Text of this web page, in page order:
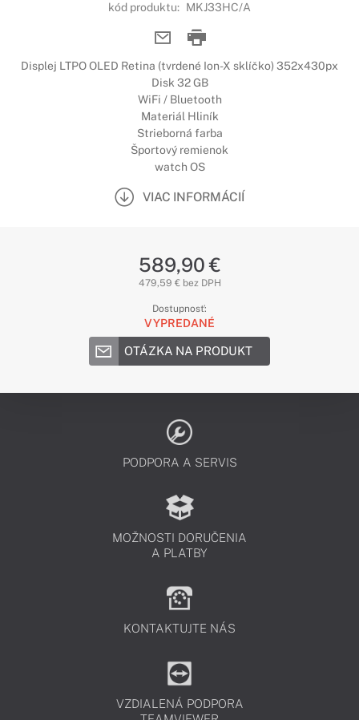
kód produktu: MKJ33HC/A
Displej LTPO OLED Retina (tvrdené Ion-X sklíčko) 352x430px
Disk 32 GB
WiFi / Bluetooth
Materiál Hliník
Strieborná farba
Športový remienok
watch OS
VIAC INFORMÁCIÍ
589,90 €
479,59 € bez DPH
Dostupnosť:
VYPREDANÉ
OTÁZKA NA PRODUKT
PODPORA A SERVIS
MOŽNOSTI DORUČENIA
A PLATBY
KONTAKTUJTE NÁS
VZDIALENÁ PODPORA